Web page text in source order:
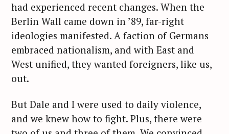
had experienced recent changes. When the
Berlin Wall came down in ’89, far-right
ideologies manifested. A faction of Germans
embraced nationalism, and with East and
West unified, they wanted foreigners, like us,
out.
But Dale and I were used to daily violence,
and we knew how to fight. Plus, there were